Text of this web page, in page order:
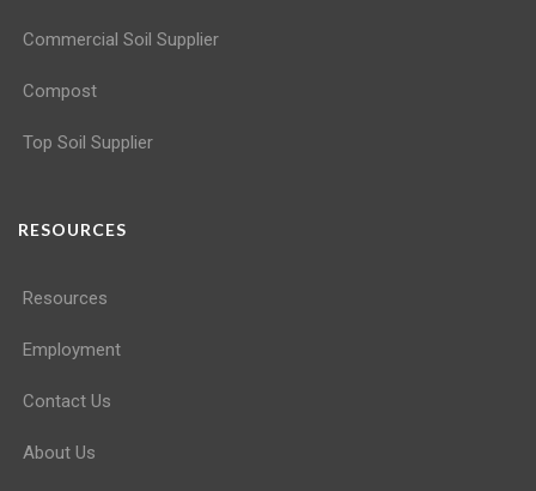
Commercial Soil Supplier
Compost
Top Soil Supplier
RESOURCES
Resources
Employment
Contact Us
About Us